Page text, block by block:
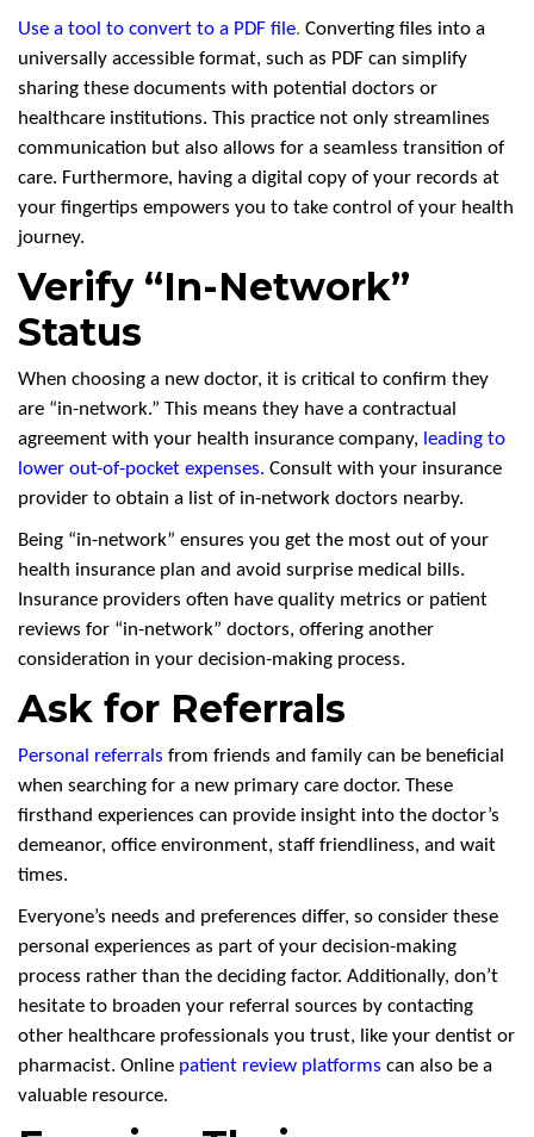
Use a tool to convert to a PDF file. Converting files into a
universally accessible format, such as PDF can simplify
sharing these documents with potential doctors or
healthcare institutions. This practice not only streamlines
communication but also allows for a seamless transition of
care. Furthermore, having a digital copy of your records at
your fingertips empowers you to take control of your health
journey.
Verify “In-Network”
Status
When choosing a new doctor, it is critical to confirm they
are “in-network.” This means they have a contractual
agreement with your health insurance company, leading to
lower out-of-pocket expenses. Consult with your insurance
provider to obtain a list of in-network doctors nearby.
Being “in-network” ensures you get the most out of your
health insurance plan and avoid surprise medical bills.
Insurance providers often have quality metrics or patient
reviews for “in-network” doctors, offering another
consideration in your decision-making process.
Ask for Referrals
Personal referrals from friends and family can be beneficial
when searching for a new primary care doctor. These
firsthand experiences can provide insight into the doctor’s
demeanor, office environment, staff friendliness, and wait
times.
Everyone’s needs and preferences differ, so consider these
personal experiences as part of your decision-making
process rather than the deciding factor. Additionally, don’t
hesitate to broaden your referral sources by contacting
other healthcare professionals you trust, like your dentist or
pharmacist. Online patient review platforms can also be a
valuable resource.